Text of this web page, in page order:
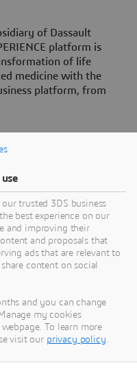
of Dassault
platform is
of life
medicine with the
platform, from
for human
has pioneered
life for consumers,
the 3DEXPERIENCE
based virtual twins
and create
drive meaningful
trusted 3DS business
best experience on our
and improving their
and proposals that
ads that are relevant to
content on social
and you can change
my cookies
To learn more
visit our privacy policy.